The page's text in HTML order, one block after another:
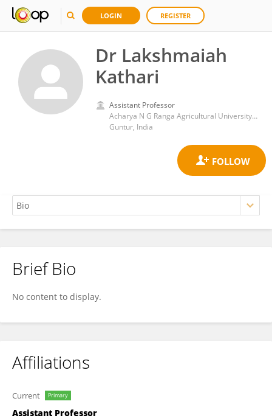
LOGIN REGISTER
Dr Lakshmaiah
Kathari
Assistant Professor
Acharya N G Ranga Agricultural University, Lam, Guntur, Andhra Pradesh, India
Guntur, India
Dr Lakshmaiah Kathari
Brief Bio
No content to display.
Affiliations
Current Primary
Assistant Professor